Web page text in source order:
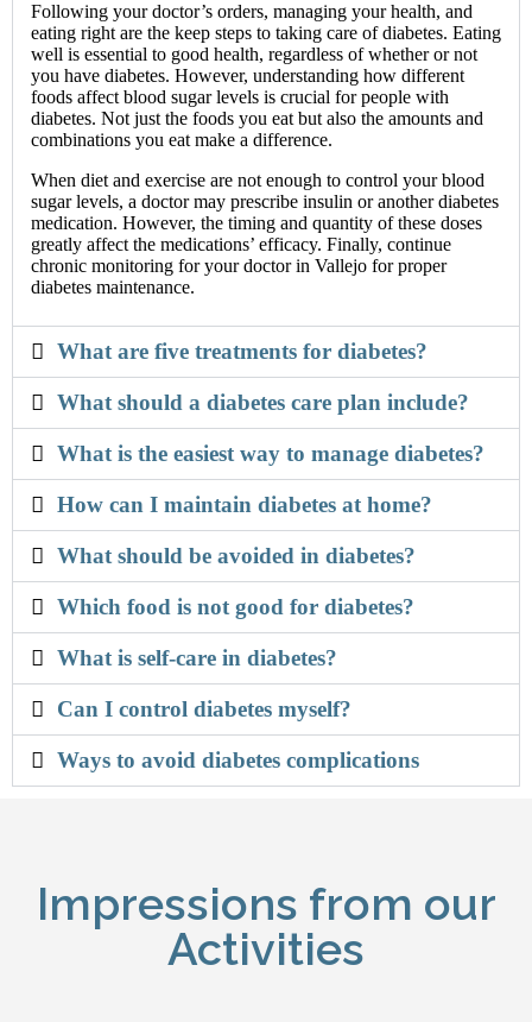
Following your doctor’s orders, managing your health, and
eating right are the keep steps to taking care of diabetes. Eating
well is essential to good health, regardless of whether or not
you have diabetes. However, understanding how different
foods affect blood sugar levels is crucial for people with
diabetes. Not just the foods you eat but also the amounts and
combinations you eat make a difference.
When diet and exercise are not enough to control your blood
sugar levels, a doctor may prescribe insulin or another diabetes
medication. However, the timing and quantity of these doses
greatly affect the medications’ efficacy. Finally, continue
chronic monitoring for your doctor in Vallejo for proper
diabetes maintenance.
What are five treatments for diabetes?
What should a diabetes care plan include?
What is the easiest way to manage diabetes?
How can I maintain diabetes at home?
What should be avoided in diabetes?
Which food is not good for diabetes?
What is self-care in diabetes?
Can I control diabetes myself?
Ways to avoid diabetes complications
Impressions from our
Activities